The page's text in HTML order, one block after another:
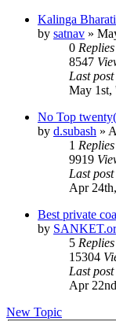
Kalinga
by satnav »
0 Replies
8547
Last post
May 1st,
No Top
by d.subash »
1 Replies
9919
Last post
Apr
Best private
by
5 Replies
15304
Last post
Apr
New Topic